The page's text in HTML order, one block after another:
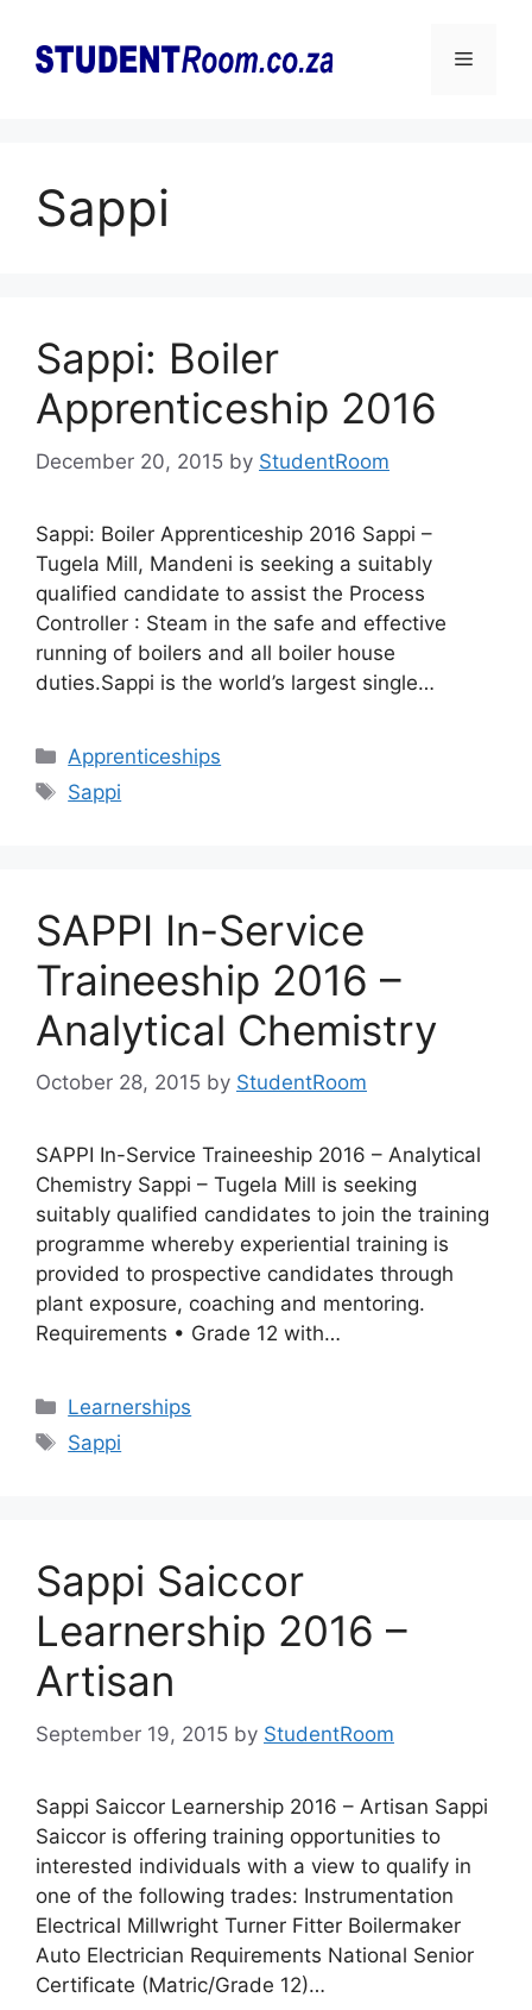
content
Menu
Sappi
Sappi: Boiler
Apprenticeship 2016
December 20, 2015 by StudentRoom
Sappi: Boiler Apprenticeship 2016 Sappi –
Tugela Mill, Mandeni is seeking a suitably
qualified candidate to assist the Process
Controller : Steam in the safe and effective
running of boilers and all boiler house
duties.Sappi is the world’s largest single…
Categories
Apprenticeships
Tags
Sappi
SAPPI In-Service
Traineeship 2016 –
Analytical Chemistry
October 28, 2015 by StudentRoom
SAPPI In-Service Traineeship 2016 – Analytical
Chemistry Sappi – Tugela Mill is seeking
suitably qualified candidates to join the training
programme whereby experiential training is
provided to prospective candidates through
plant exposure, coaching and mentoring.
Requirements • Grade 12 with…
Categories
Learnerships
Tags
Sappi
Sappi Saiccor
Learnership 2016 –
Artisan
September 19, 2015 by StudentRoom
Sappi Saiccor Learnership 2016 – Artisan Sappi
Saiccor is offering training opportunities to
interested individuals with a view to qualify in
one of the following trades: Instrumentation
Electrical Millwright Turner Fitter Boilermaker
Auto Electrician Requirements National Senior
Certificate (Matric/Grade 12)…